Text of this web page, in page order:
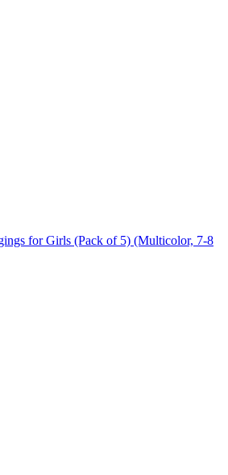
for Girls (Pack of 5) (Multicolor, 7-8